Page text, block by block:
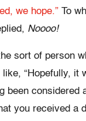
we hope.” To
Noooo!
sort of person
“Hopefully, it
been considered
you received a